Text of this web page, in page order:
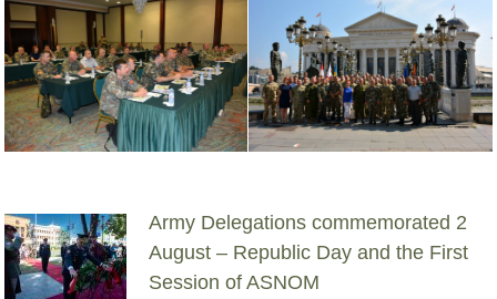
Army Delegations commemorated 2
August – Republic Day and the First
Session of ASNOM